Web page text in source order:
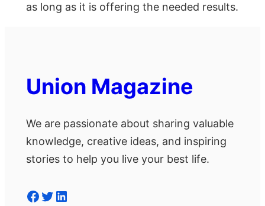
as long as it is offering the needed results.
Union Magazine
We are passionate about sharing valuable
knowledge, creative ideas, and inspiring
stories to help you live your best life.
Facebook Twitter LinkedIn